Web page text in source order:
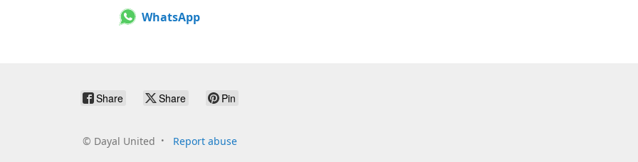
WhatsApp
Share Share Pin
© Dayal United Report abuse